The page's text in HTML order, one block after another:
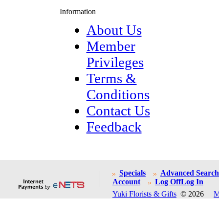
Information
About Us
Member
Privileges
Terms &
Conditions
Contact Us
Feedback
Specials
Advanced Search
Account
Log OffLog In
Yuki Florists & Gifts © 2026